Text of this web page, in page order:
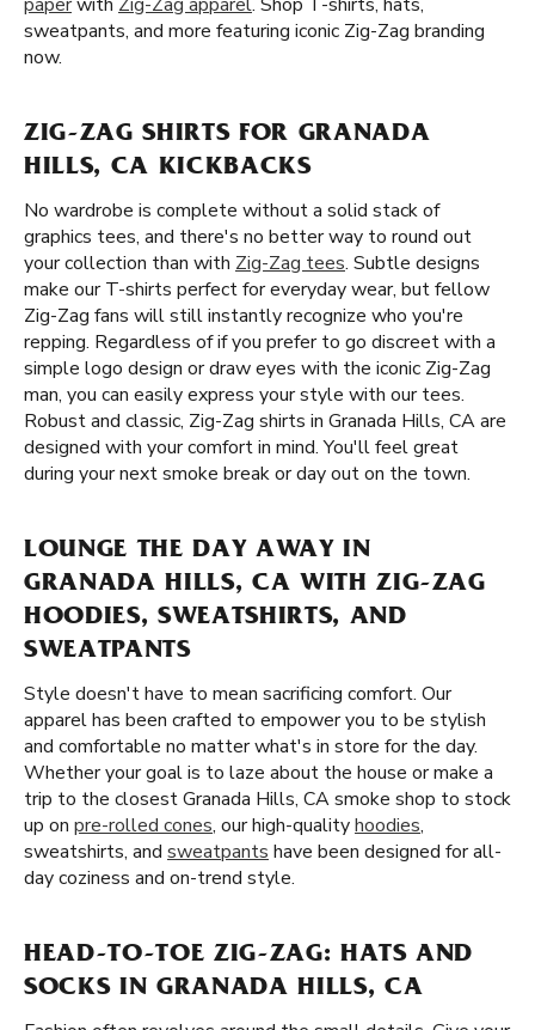
sweatpants, and more featuring iconic Zig-Zag branding
now.
ZIG-ZAG SHIRTS FOR GRANADA
HILLS, CA KICKBACKS
No wardrobe is complete without a solid stack of
graphics tees, and there's no better way to round out
your collection than with Zig-Zag tees. Subtle designs
make our T-shirts perfect for everyday wear, but fellow
Zig-Zag fans will still instantly recognize who you're
repping. Regardless of if you prefer to go discreet with a
simple logo design or draw eyes with the iconic Zig-Zag
man, you can easily express your style with our tees.
Robust and classic, Zig-Zag shirts in Granada Hills, CA are
designed with your comfort in mind. You'll feel great
during your next smoke break or day out on the town.
LOUNGE THE DAY AWAY IN
GRANADA HILLS, CA WITH ZIG-ZAG
HOODIES, SWEATSHIRTS, AND
SWEATPANTS
Style doesn't have to mean sacrificing comfort. Our
apparel has been crafted to empower you to be stylish
and comfortable no matter what's in store for the day.
Whether your goal is to laze about the house or make a
trip to the closest Granada Hills, CA smoke shop to stock
up on pre-rolled cones, our high-qualityhoodies,
sweatshirts, and sweatpants have been designed for all-
day coziness and on-trend style.
HEAD-TO-TOE ZIG-ZAG: HATS AND
SOCKS IN GRANADA HILLS, CA